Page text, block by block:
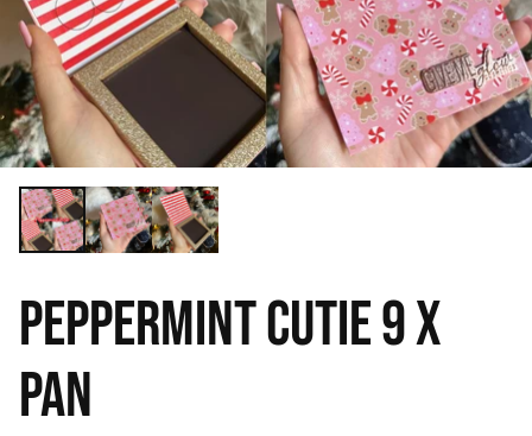
PEPPERMINT CUTIE 9 X
PAN